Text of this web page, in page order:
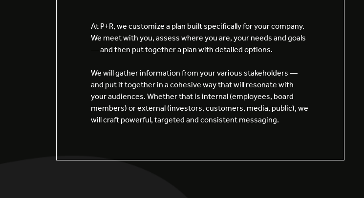
At P+R, we customize a plan built specifically for your company.
We meet with you, assess where you are, your needs and goals
— and then put together a plan with detailed options.
We will gather information from your various stakeholders —
and put it together in a cohesive way that will resonate with
your audiences. Whether that is internal (employees, board
members) or external (investors, customers, media, public), we
will craft powerful, targeted and consistent messaging.